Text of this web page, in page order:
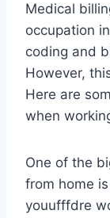
Medical
occupation
coding and
However,
Here are
when
One of the
from home
youufffdre